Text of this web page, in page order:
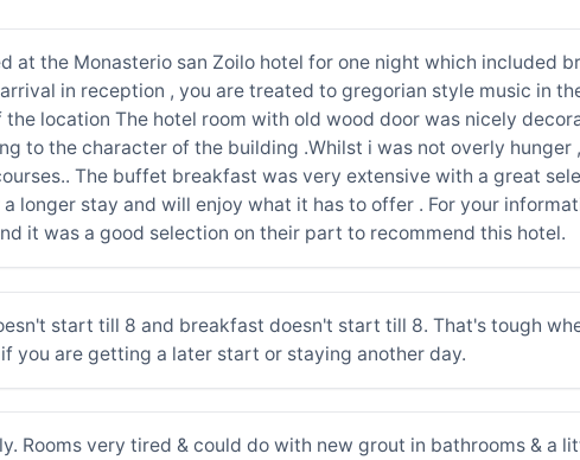
at the Monasterio san Zoilo hotel for one night which included
in reception , you are treated to gregorian style music in
location The hotel room with old wood door was nicely
to the character of the building .Whilst i was not overly hunger
The buffet breakfast was very extensive with a great
longer stay and will enjoy what it has to offer . For your
it was a good selection on their part to recommend this hotel.
start till 8 and breakfast doesn't start till 8. That's tough
you are getting a later start or staying another day.
Rooms very tired & could do with new grout in bathrooms & a